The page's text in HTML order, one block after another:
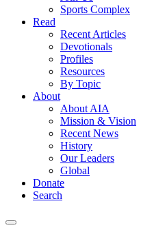
Sports Complex
Read
Recent Articles
Devotionals
Profiles
Resources
By Topic
About
About AIA
Mission & Vision
Recent News
History
Our Leaders
Global
Donate
Search